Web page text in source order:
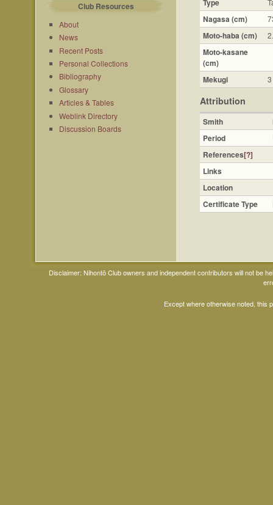
Club Resources
About
News
Recent Posts
Personal Collections
Bibliography
Glossary
Articles & Tables
Weblink Directory
Discussion Boards
Type
Nagasa (cm)
Moto-haba (cm)
Moto-kasane
(cm)
Mekugi
3
Attribution
Smith
Period
References[?]
Links
Location
Certificate Type
Disclaimer: Nihontō Club owners and independent contributors will not be
Except where otherwise noted, this